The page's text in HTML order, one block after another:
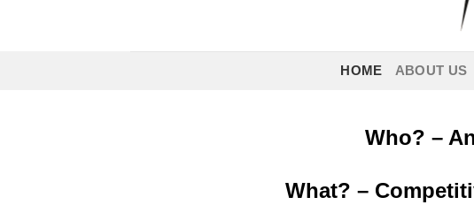
HOME ABOUT US
Who? –
What? –